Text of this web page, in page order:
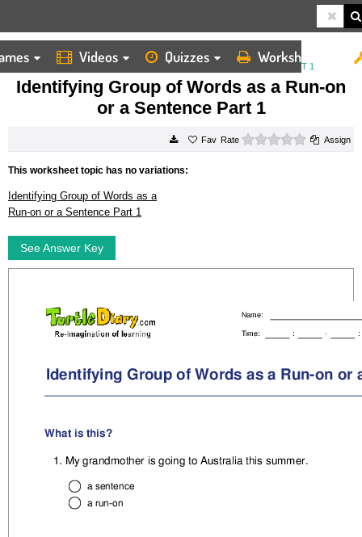
Videos Quizzes Worksheets
HOME
WORKSHEETS
IDENTIFYING GROUP OF WORDS AS A RUN ON OR A SENTENCE PART 1
Identifying Group of Words as a Run-on
or a Sentence Part 1
Rate 0 starsAssign
This worksheet topic has no variations:
Identifying Group of Words as a
Run-on or a Sentence Part 1
See Answer Key